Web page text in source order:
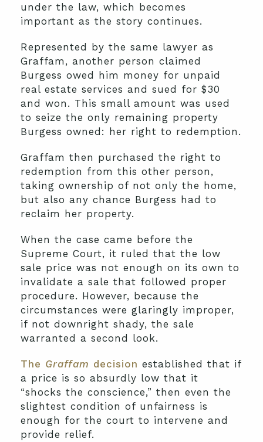
under the law, which becomes
important as the story continues.
Represented by the same lawyer as
Graffam, another person claimed
Burgess owed him money for unpaid
real estate services and sued for $30
and won. This small amount was used
to seize the only remaining property
Burgess owned: her right to redemption.
Graffam then purchased the right to
redemption from this other person,
taking ownership of not only the home,
but also any chance Burgess had to
reclaim her property.
When the case came before the
Supreme Court, it ruled that the low
sale price was not enough on its own to
invalidate a sale that followed proper
procedure. However, because the
circumstances were glaringly improper,
if not downright shady, the sale
warranted a second look.
The Graffam decision established that if
a price is so absurdly low that it
“shocks the conscience,” then even the
slightest condition of unfairness is
enough for the court to intervene and
provide relief.